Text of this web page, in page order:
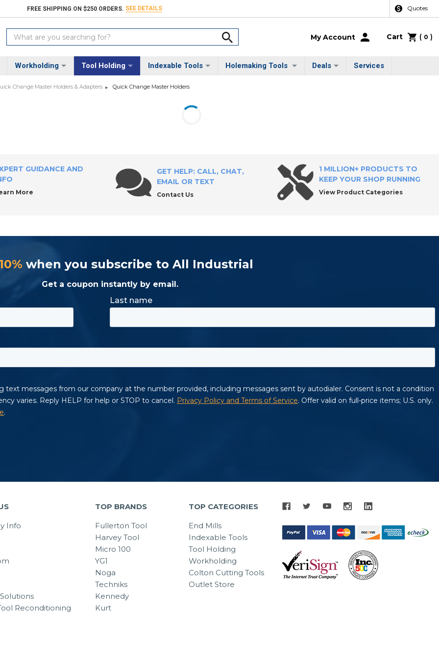
FREE SHIPPING ON $250 ORDERS. SEE DETAILS Quotes
Search
Keyword:
My Account Cart ( 0 )
Workholding Tool Holding Indexable Tools Holemaking Tools Deals Services
Change Master Holders & Adapters Quick Change Master Holders
GUIDANCE AND
More
GET HELP: CALL, CHAT,
EMAIL OR TEXT
Contact Us
1 MILLION+ PRODUCTS TO
KEEP YOUR SHOP RUNNING
View Product Categories
when you subscribe to All Industrial
Get a coupon instantly by email.
Info
Reconditioning
TOP BRANDS
Fullerton Tool
Harvey Tool
Micro 100
YG1
Noga
Techniks
Kennedy
Kurt
TOP CATEGORIES
End Mills
Indexable Tools
Tool Holding
Workholding
Colton Cutting Tools
Outlet Store